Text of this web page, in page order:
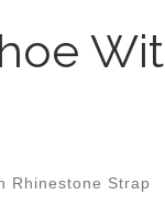
Rhinestone Strap